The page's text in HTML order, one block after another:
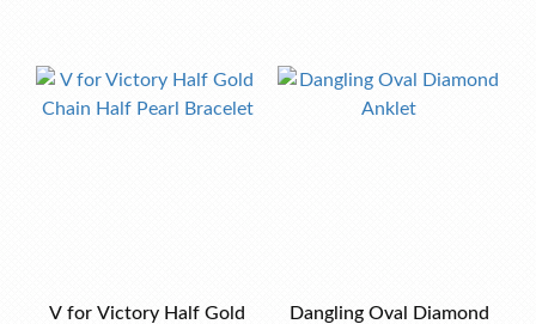
V for Victory Half Gold
Dangling Oval Diamond